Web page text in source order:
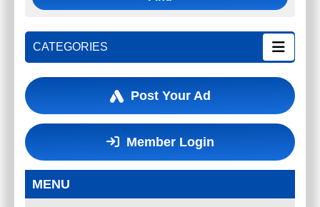
CATEGORIES
Post Your Ad
Member Login
MENU